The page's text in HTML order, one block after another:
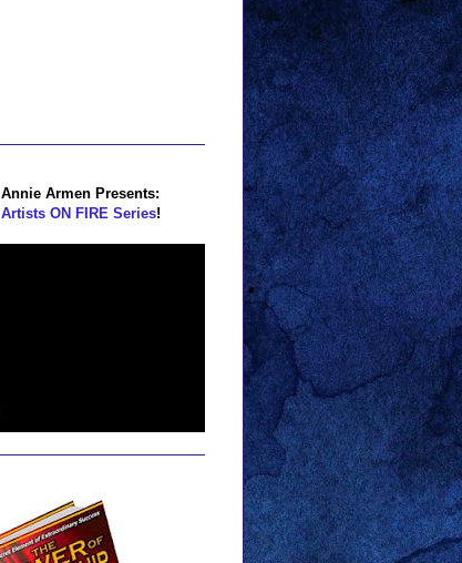
Annie Armen Presents:
Artists ON FIRE Series!